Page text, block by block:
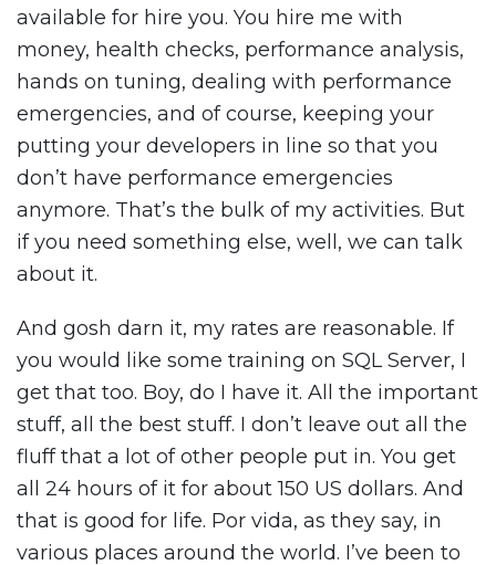
available for hire you. You hire me with
money, health checks, performance analysis,
hands on tuning, dealing with performance
emergencies, and of course, keeping your
putting your developers in line so that you
don’t have performance emergencies
anymore. That’s the bulk of my activities. But
if you need something else, well, we can talk
about it.
And gosh darn it, my rates are reasonable. If
you would like some training on SQL Server, I
get that too. Boy, do I have it. All the important
stuff, all the best stuff. I don’t leave out all the
fluff that a lot of other people put in. You get
all 24 hours of it for about 150 US dollars. And
that is good for life. Por vida, as they say, in
various places around the world. I’ve been to